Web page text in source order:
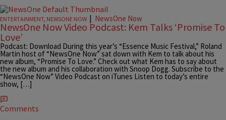
ENTERTAINMENT, NEWSONE NOW | NewsOne Now
NewsOne Now Video Podcast: Kem Talks ‘Promise To
Love’
Podcast: Download During this year’s “Essence Music Festival,” Roland
Martin host of “NewsOne Now” sat down with Kem to talk about his
new album, “Promise To Love.” Check out what Kem has to say about
the new album and his collaboration with Snoop Dogg. Subscribe to the
“NewsOne Now” Video Podcast on iTunes Listen to today’s entire
show, […]
Comments